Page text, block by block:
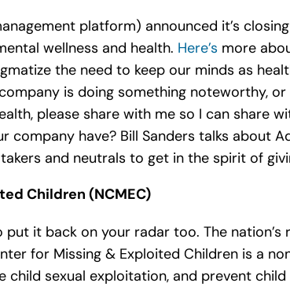
platform) announced it’s
wellness and health. Here’s more
the need to keep our minds as
is doing something noteworthy,
please share with me so I can share
have? Bill Sanders talks about
and neutrals to get in the spirit of
Children (NCMEC)
it back on your radar too. The nation’s
for Missing & Exploited Children is a
sexual exploitation, and prevent